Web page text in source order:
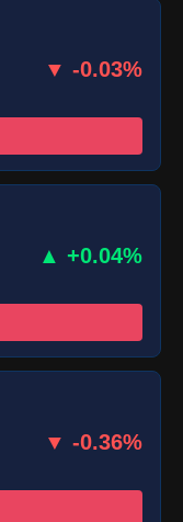
▼ -0.03%
▲ +0.04%
▼ -0.36%